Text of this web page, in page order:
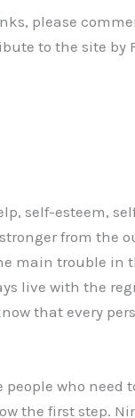
please
to the site by
self-esteem,
from the
main trouble in
live with the
that every
people who
the first step.